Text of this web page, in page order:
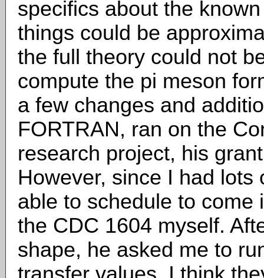
specifics about the
things could be
the full theory could not
compute the pi meson
a few changes and
FORTRAN, ran on the
research project, his
However, since I had
able to schedule to come
the CDC 1604 myself.
shape, he asked me to